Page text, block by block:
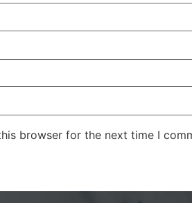
browser for the next time I